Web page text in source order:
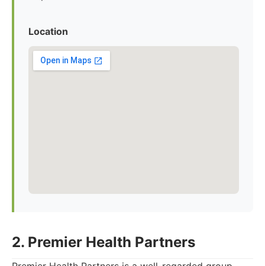
Location
2. Premier Health Partners